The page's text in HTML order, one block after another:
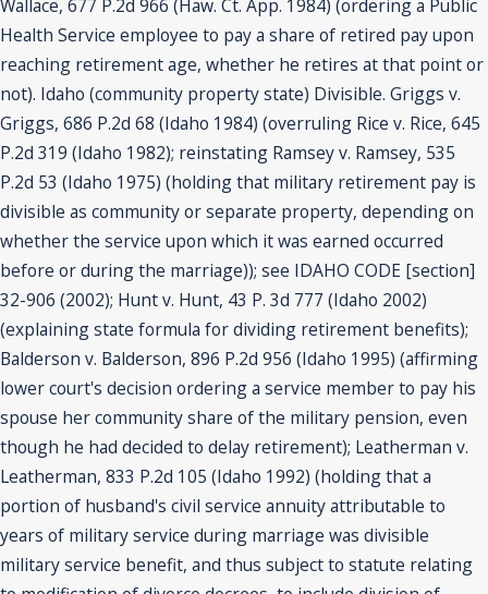
Wallace, 677 P.2d 966 (Haw. Ct. App. 1984) (ordering a Public
Health Service employee to pay a share of retired pay upon
reaching retirement age, whether he retires at that point or
not). Idaho (community property state) Divisible. Griggs v.
Griggs, 686 P.2d 68 (Idaho 1984) (overruling Rice v. Rice, 645
P.2d 319 (Idaho 1982); reinstating Ramsey v. Ramsey, 535
P.2d 53 (Idaho 1975) (holding that military retirement pay is
divisible as community or separate property, depending on
whether the service upon which it was earned occurred
before or during the marriage)); see IDAHO CODE [section]
32-906 (2002); Hunt v. Hunt, 43 P. 3d 777 (Idaho 2002)
(explaining state formula for dividing retirement benefits);
Balderson v. Balderson, 896 P.2d 956 (Idaho 1995) (affirming
lower court's decision ordering a service member to pay his
spouse her community share of the military pension, even
though he had decided to delay retirement); Leatherman v.
Leatherman, 833 P.2d 105 (Idaho 1992) (holding that a
portion of husband's civil service annuity attributable to
years of military service during marriage was divisible
military service benefit, and thus subject to statute relating